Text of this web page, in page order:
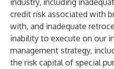
industry, including
credit risk associated with
with, and inadequate
inability to execute on our
management strategy,
the risk capital of special